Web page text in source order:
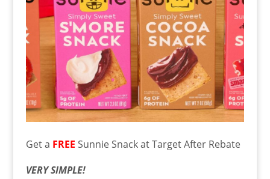
Get a FREE Sunnie Snack at Target After Rebate
VERY SIMPLE!